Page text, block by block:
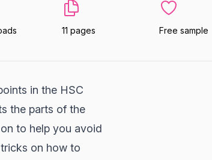
11 pages Free sample
in the HSC
the parts of the
to help you avoid
on how to